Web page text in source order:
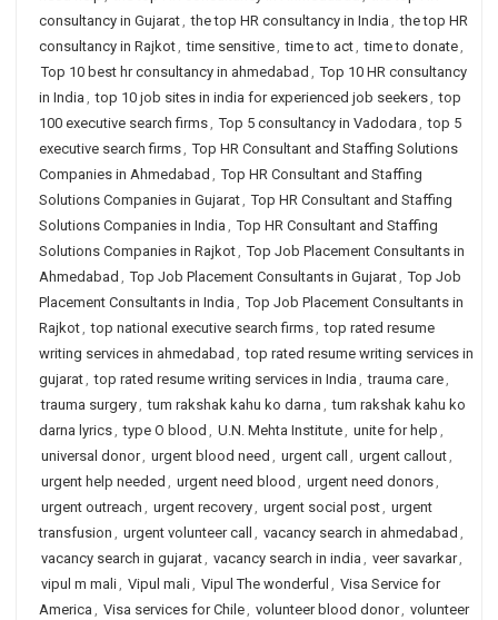
consultancy in Gujarat, the top HR consultancy in India , the top HR
consultancy in Rajkot, time sensitive, time to act, time to donate,
Top 10 best hr consultancy in ahmedabad , Top 10 HR consultancy
in India , top 10 job sites in india for experienced job seekers, top
100 executive search firms, Top 5 consultancy in Vadodara , top 5
executive search firms, Top HR Consultant and Staffing Solutions
Companies in Ahmedabad , Top HR Consultant and Staffing
Solutions Companies in Gujarat, Top HR Consultant and Staffing
Solutions Companies in India , Top HR Consultant and Staffing
Solutions Companies in Rajkot, Top Job Placement Consultants in
Ahmedabad , Top Job Placement Consultants in Gujarat, Top Job
Placement Consultants in India , Top Job Placement Consultants in
Rajkot, top national executive search firms, top rated resume
writing services in ahmedabad , top rated resume writing services in
gujarat, top rated resume writing services in India , trauma care,
trauma surgery, tum rakshak kahu ko darna , tum rakshak kahu ko
darna lyrics, type O blood , U.N. Mehta Institute, unite for help ,
universal donor, urgent blood need , urgent call , urgent callout,
urgent help needed , urgent need blood , urgent need donors,
urgent outreach , urgent recovery, urgent social post, urgent
transfusion , urgent volunteer call , vacancy search in ahmedabad ,
vacancy search in gujarat, vacancy search in india , veer savarkar,
vipul m mali, Vipul mali, Vipul The wonderful , Visa Service for
America , Visa services for Chile, volunteer blood donor, volunteer